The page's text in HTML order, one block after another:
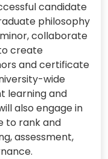
candidate
philosophy
collaborate
create
and certificate
wide
learning and
also engage in
to rank and
assessment,